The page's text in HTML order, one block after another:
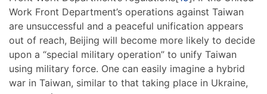
Work Front Department’s operations against Taiwan
are unsuccessful and a peaceful unification appears
out of reach, Beijing will become more likely to decide
upon a “special military operation” to unify Taiwan
using military force. One can easily imagine a hybrid
war in Taiwan, similar to that taking place in Ukraine,